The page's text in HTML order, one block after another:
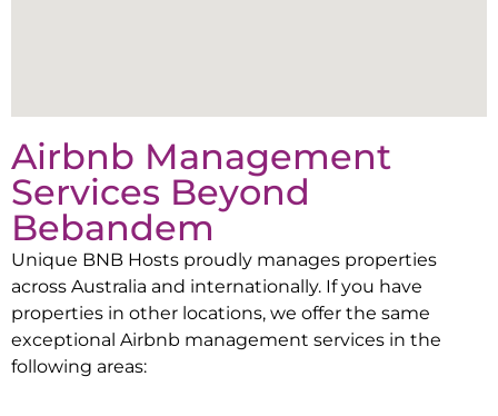
Airbnb Management
Services Beyond
Bebandem
Unique BNB Hosts proudly manages properties
across Australia and internationally. If you have
properties in other locations, we offer the same
exceptional Airbnb management services in the
following areas: